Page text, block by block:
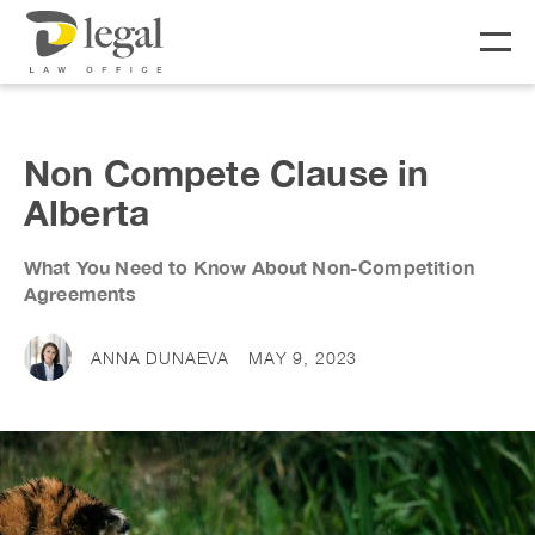
About
Our People
Social Responsibility
Services
Real Estate
Wills & Estates
Notary &
Commissioner
Corporate Lawyer
Litigation Lawyer
Employment Law
News & Resources
Non Compete Clause in
Alberta
What You Need to Know About Non-Competition
Agreements
ANNA DUNAEVA MAY 9, 2023